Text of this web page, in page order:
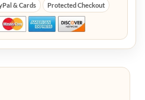
& Cards Protected Checkout